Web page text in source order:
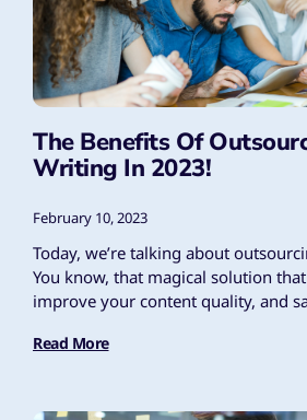
The Benefits Of
Writing In 2023!
February 10, 2023
Today, we’re talking about
You know, that magical solution
improve your content quality, and
Read More